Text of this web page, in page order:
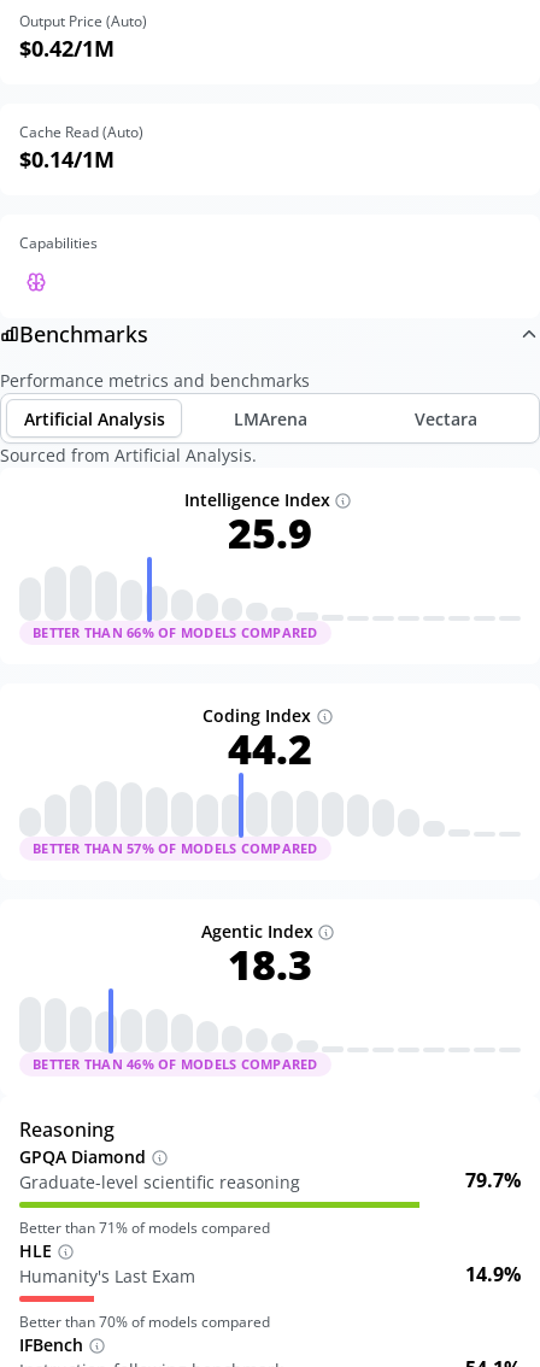
Output Price (Auto)
$0.42/1M
Cache Read (Auto)
$0.14/1M
Capabilities
Benchmarks
Performance metrics and benchmarks
Artificial Analysis
LMArena
Vectara
Sourced from Artificial Analysis.
Intelligence Index
25.9
BETTER THAN 66% OF MODELS COMPARED
Coding Index
44.2
BETTER THAN 57% OF MODELS COMPARED
Agentic Index
18.3
BETTER THAN 46% OF MODELS COMPARED
Reasoning
GPQA Diamond
Graduate-level scientific reasoning
79.7%
Better than71% of models compared
HLE
Humanity's Last Exam
14.9%
Better than70% of models compared
IFBench